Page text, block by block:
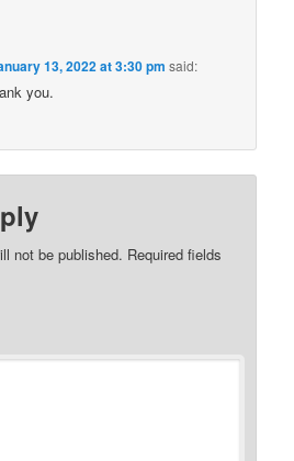
13, 2022 at 3:30 pm said:
you.
not be published. Required fields